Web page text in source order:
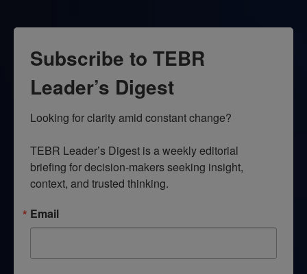
Subscribe to TEBR
Leader’s Digest
Looking for clarity amid constant change?
TEBR Leader’s Digest is a weekly editorial
briefing for decision-makers seeking insight,
context, and trusted thinking.
Email